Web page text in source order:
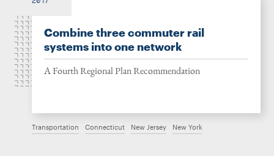
Combine three commuter rail
systems into one network
A Fourth Regional Plan Recommendation
Transportation Connecticut New Jersey New York